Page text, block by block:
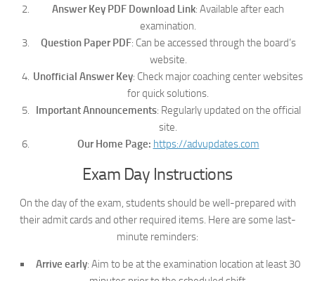
Answer Key PDF Download Link: Available after each
examination.
Question Paper PDF: Can be accessed through the board’s
website.
Unofficial Answer Key: Check major coaching center websites
for quick solutions.
Important Announcements: Regularly updated on the official
site.
Our Home Page: https://advupdates.com
Exam Day Instructions
On the day of the exam, students should be well-prepared with
their admit cards and other required items. Here are some last-
minute reminders:
Arrive early: Aim to be at the examination location at least 30